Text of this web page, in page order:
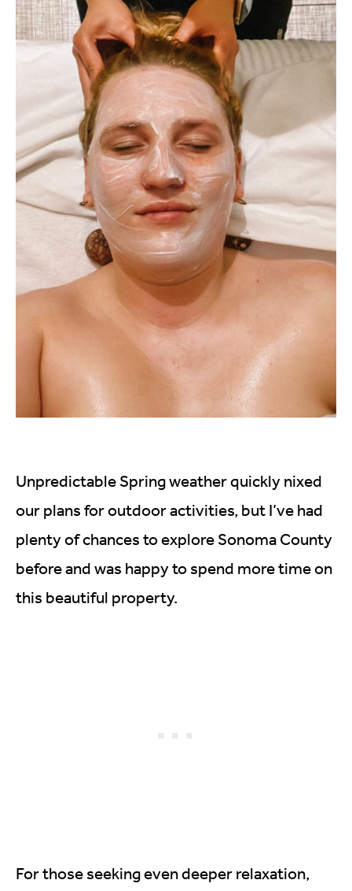
Unpredictable Spring weather quickly nixed
our plans for outdoor activities, but I’ve had
plenty of chances to explore Sonoma County
before and was happy to spend more time on
this beautiful property.
For those seeking even deeper relaxation,